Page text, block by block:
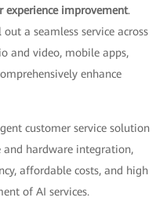
improvement.
a seamless service across
and video, mobile apps,
enhance
customer service solution
hardware integration,
affordable costs, and high
of AI services.